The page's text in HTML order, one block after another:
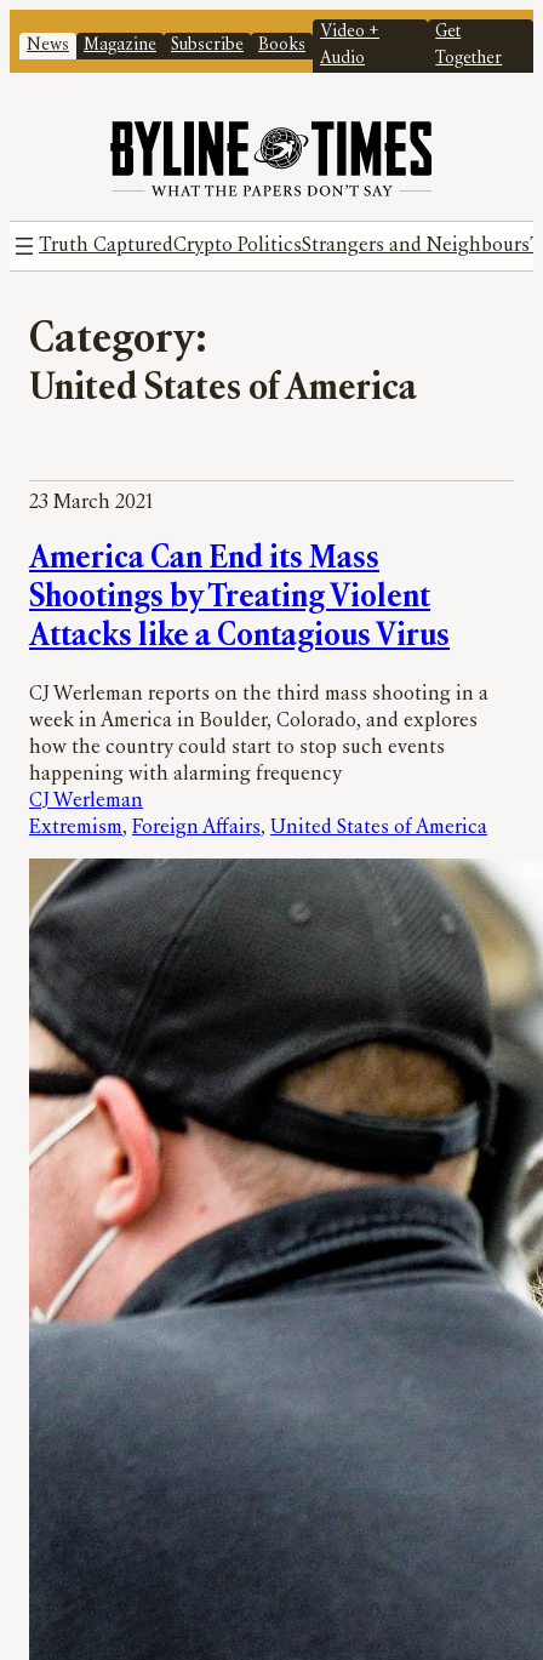
News Magazine Subscribe Books
Video +
Audio
Get
Together
Truth CapturedCrypto PoliticsStrangers and Neighbours
Category:
United States of America
23 March 2021
America Can End its Mass
Shootings by Treating Violent
Attacks like a Contagious Virus
CJ Werleman reports on the third mass shooting in a
week in America in Boulder, Colorado, and explores
how the country could start to stop such events
happening with alarming frequency
CJ Werleman
Extremism, Foreign Affairs, United States of America